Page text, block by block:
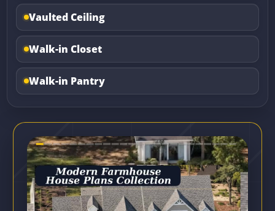
Vaulted Ceiling
Walk-in Closet
Walk-in Pantry